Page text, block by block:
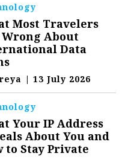
Most Travelers
Wrong About
Data
| 13 July 2026
Your IP Address
About You and
to Stay Private